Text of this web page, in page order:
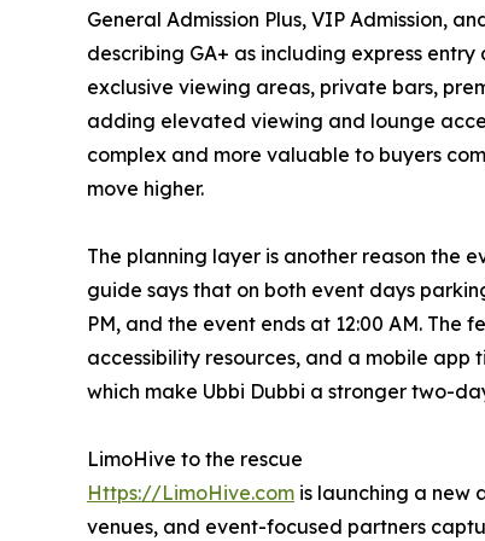
General Admission Plus, VIP Admission,
describing GA+ as including express
exclusive viewing areas, private bars,
adding elevated viewing and lounge
complex and more valuable to buyers
move higher.
The planning layer is another reason the
guide says that on both event days
PM, and the event ends at 12:00 AM.
accessibility resources, and a mobile app
which make Ubbi Dubbi a stronger two-
LimoHive to the rescue
Https://LimoHive.com is launching a new
venues, and event-focused partners